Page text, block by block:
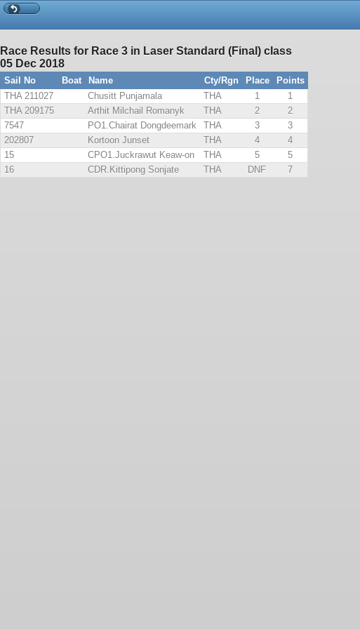
Race Results for Race 3 in Laser Standard (Final) class
05 Dec 2018
Sail No Boat Name Cty/Rgn Place
Points
THA 211027
Chusitt Punjamala THA 1
1
THA 209175
Arthit Milchail Romanyk THA 2
2
7547
PO1.Chairat Dongdeemark THA 3
3
202807
Kortoon Junset THA 4
4
15
CPO1.Juckrawut Keaw-on THA 5
5
16
CDR.Kittipong Sonjate THA DNF 7